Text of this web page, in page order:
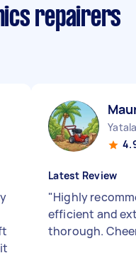
repairers
Latest Review
"Highly
efficient and
thorough.